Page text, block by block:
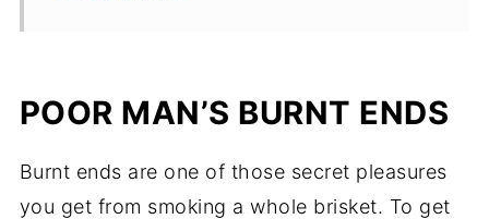
POOR MAN’S BURNT ENDS
Burnt ends are one of those secret pleasures
you get from smoking a whole brisket. To get